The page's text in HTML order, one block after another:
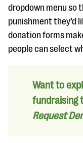
dropdown menu so
punishment they’d
donation forms
people can select
Want to
fundraising
Request